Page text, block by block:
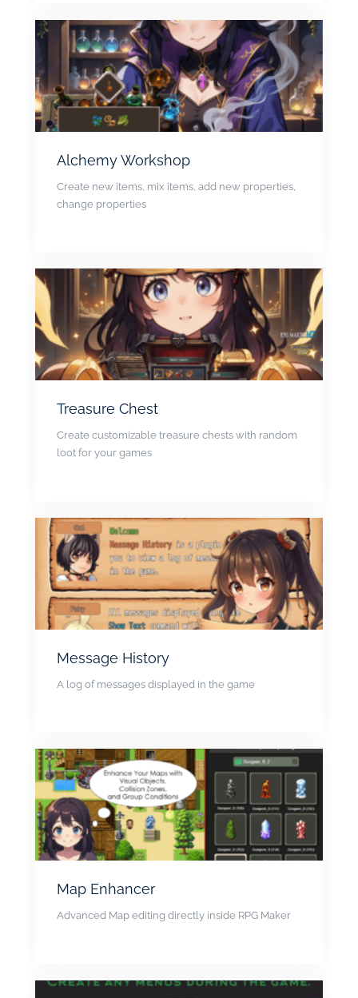
Alchemy Workshop
Create new items, mix items, add new properties,
change properties
Treasure Chest
Create customizable treasure chests with random
loot for your games
Message History
A log of messages displayed in the game
Map Enhancer
Advanced Map editing directly inside RPG Maker